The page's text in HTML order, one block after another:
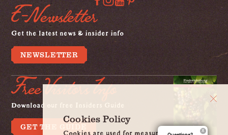
E-Newsletter
Get the latest news & insider info
NEWSLETTER
Free Visitors Info
Download our free Insiders Guide
GET THE GUIDE
Cookies Policy
Cookies are used for measurement, ads